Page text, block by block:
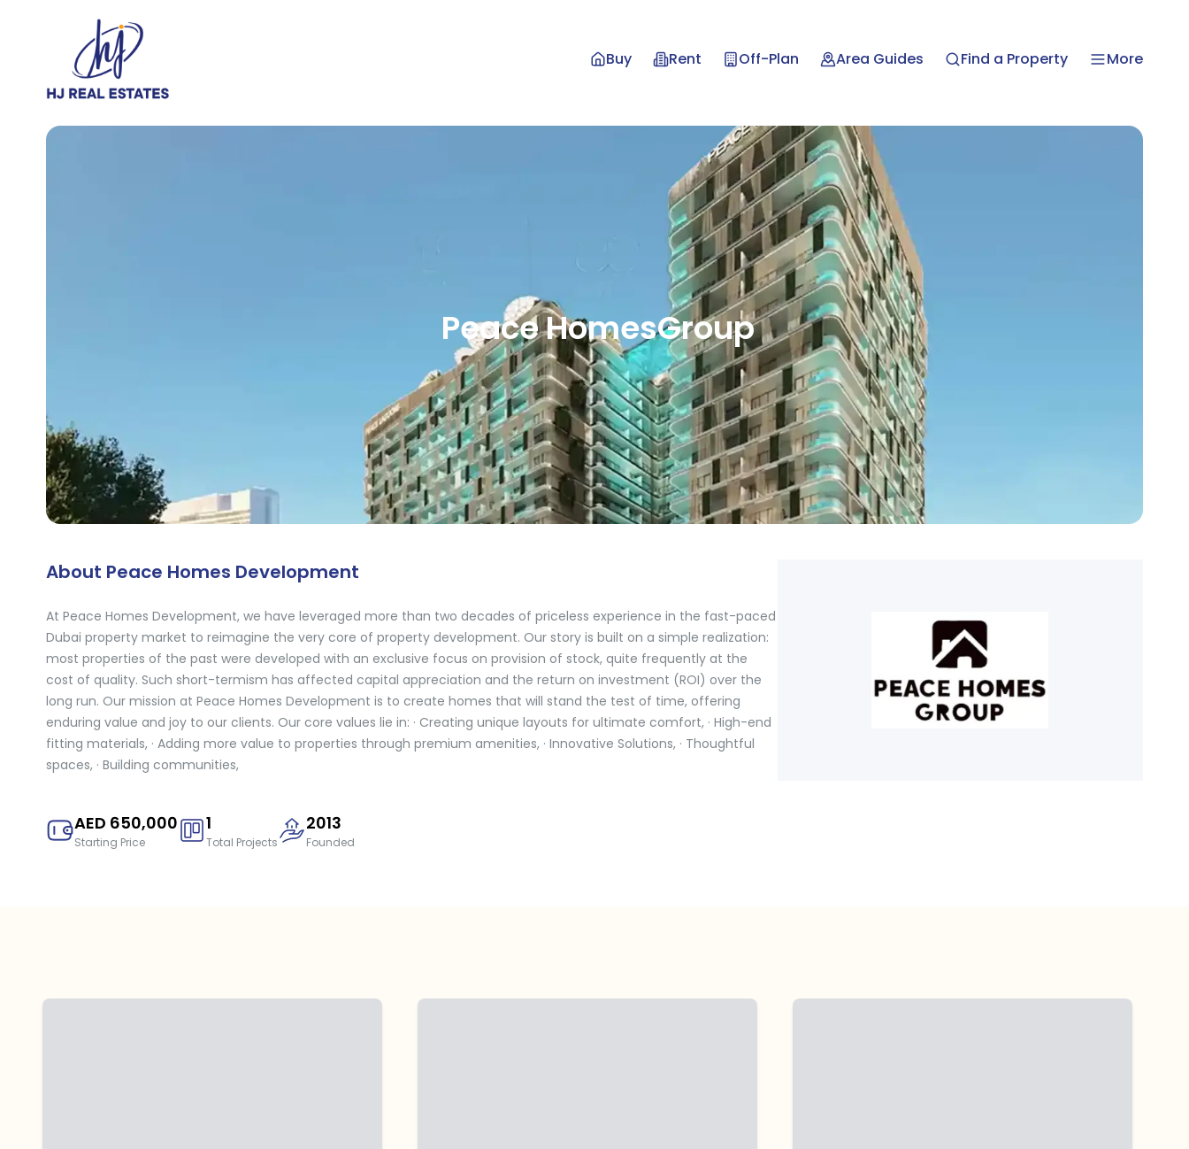
Buy Rent Off-Plan Area Guides Find a Property More
PeaceHomesGroup
About Peace Homes Development
At Peace Homes Development, we have leveraged more than two decades of priceless experience in the fast-paced
Dubai property market to reimagine the very core of property development. Our story is built on a simple realization:
most properties of the past were developed with an exclusive focus on provision of stock, quite frequently at the
cost of quality. Such short-termism has affected capital appreciation and the return on investment (ROI) over the
long run. Our mission at Peace Homes Development is to create homes that will stand the test of time, offering
enduring value and joy to our clients. Our core values lie in: · Creating unique layouts for ultimate comfort, · High-end
fitting materials, · Adding more value to properties through premium amenities, · Innovative Solutions, · Thoughtful
spaces, · Building communities,
AED 650,000
Starting Price
1
Total Projects
2013
Founded